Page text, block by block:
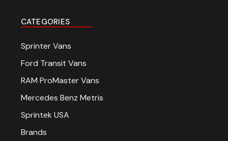
CATEGORIES
Sprinter Vans
Ford Transit Vans
RAM ProMaster Vans
Mercedes Benz Metris
Sprintek USA
Brands